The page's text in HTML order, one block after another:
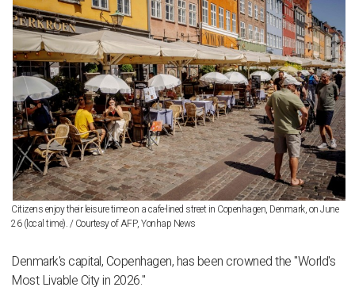
Citizens enjoy their leisure time on a cafe-lined street in Copenhagen, Denmark, on June
26 (local time). / Courtesy of AFP, Yonhap News
Denmark's capital, Copenhagen, has been crowned the "World's
Most Livable City in 2026."